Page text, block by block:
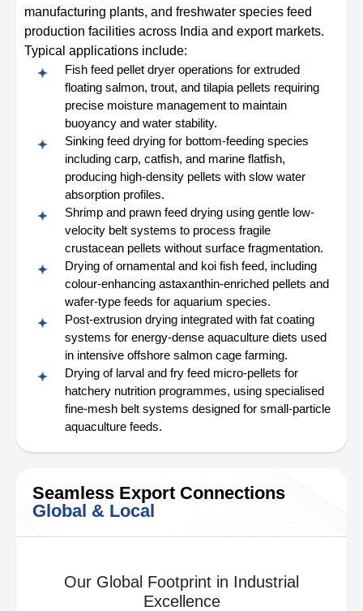
manufacturing plants, and freshwater species feed
production facilities across India and export markets.
Typical applications include:
Fish feed pellet dryer operations for extruded
floating salmon, trout, and tilapia pellets requiring
precise moisture management to maintain
buoyancy and water stability.
Sinking feed drying for bottom-feeding species
including carp, catfish, and marine flatfish,
producing high-density pellets with slow water
absorption profiles.
Shrimp and prawn feed drying using gentle low-
velocity belt systems to process fragile
crustacean pellets without surface fragmentation.
Drying of ornamental and koi fish feed, including
colour-enhancing astaxanthin-enriched pellets and
wafer-type feeds for aquarium species.
Post-extrusion drying integrated with fat coating
systems for energy-dense aquaculture diets used
in intensive offshore salmon cage farming.
Drying of larval and fry feed micro-pellets for
hatchery nutrition programmes, using specialised
fine-mesh belt systems designed for small-particle
aquaculture feeds.
Seamless Export Connections
Global & Local
Our Global Footprint in Industrial
Excellence